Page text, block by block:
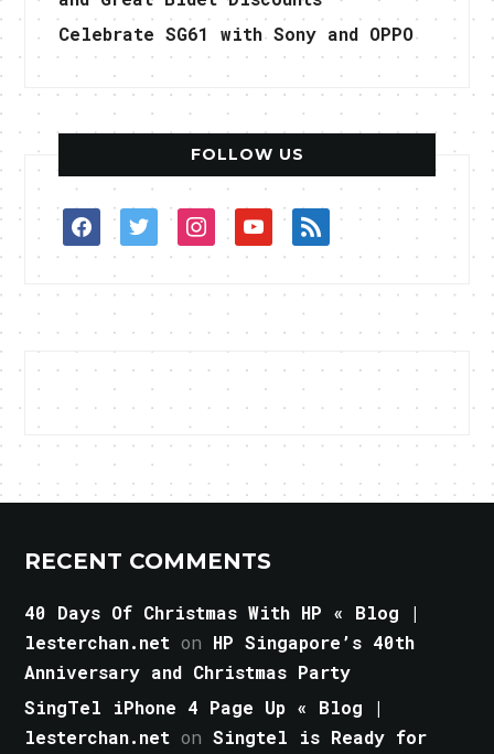
Celebrate SG61 with Sony and OPPO
FOLLOW US
facebooktwitterinstagramyoutuberss
RECENT COMMENTS
40 Days Of Christmas With HP « Blog |
lesterchan.net on HP Singapore’s 40th
Anniversary and Christmas Party
SingTel iPhone 4 Page Up « Blog |
lesterchan.net onSingtel is Ready for